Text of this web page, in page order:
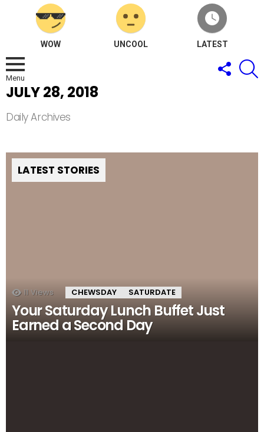
WOW UNCOOL LATEST
Menu
FOLLOW
US
JULY 28, 2018
Daily Archives
LATEST STORIES
11 Views CHEWSDAY SATURDATE
Your Saturday Lunch Buffet Just
Earned a Second Day